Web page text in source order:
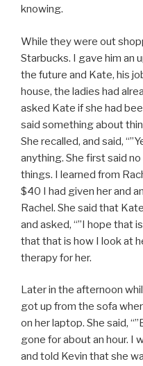
knowing.
While they were out
Starbucks. I gave him an
the future and Kate, his
house, the ladies had
asked Kate if she had
said something about
She recalled, and said,
anything. She first said
things. I learned from
$40 I had given her and
Rachel. She said that
and asked, “”I hope that
that that is how I look at
therapy for her.
Later in the afternoon
got up from the sofa
on her laptop. She said,
gone for about an hour. I
and told Kevin that she